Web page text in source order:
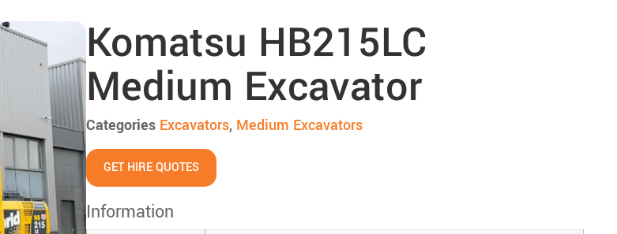
Komatsu HB215LC
Medium Excavator
Categories Excavators, Medium Excavators
GET HIRE QUOTES
Information